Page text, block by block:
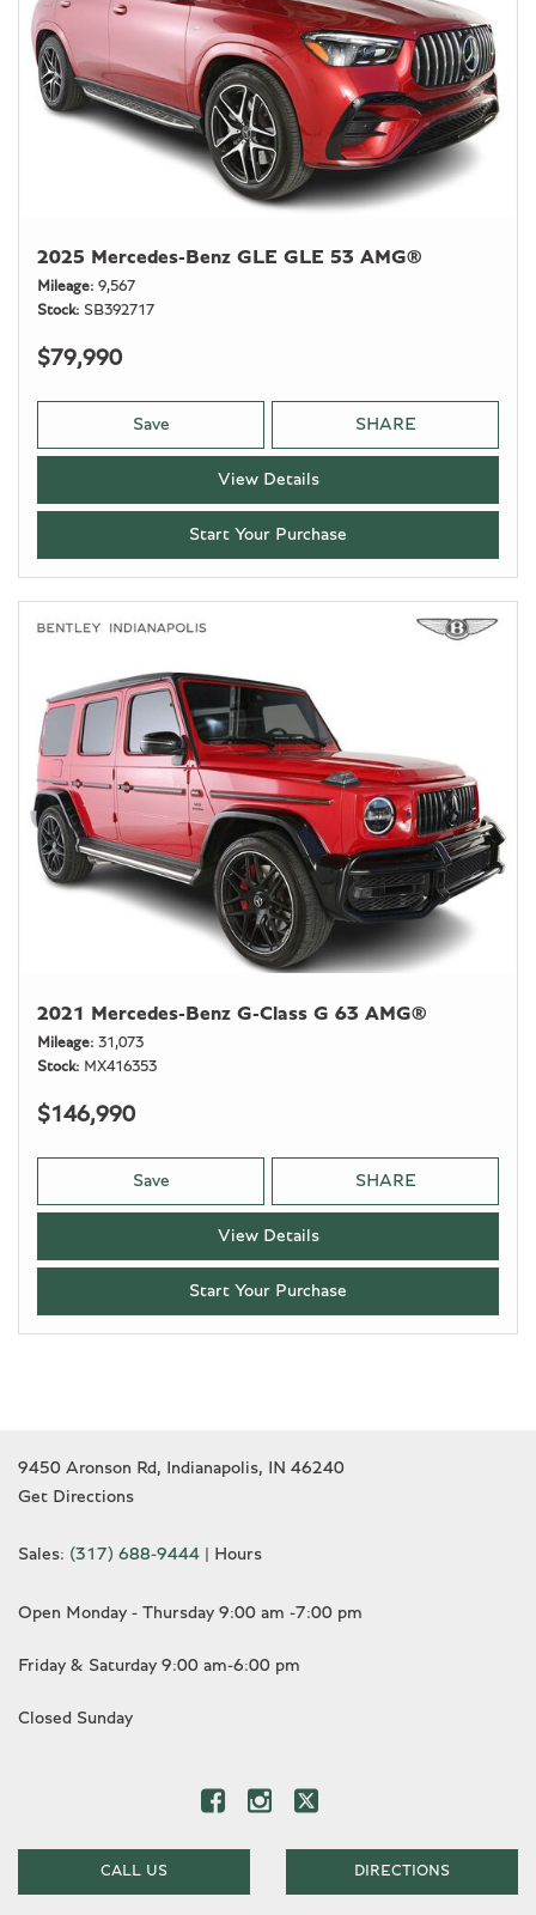
2025 Mercedes-Benz GLE GLE 53 AMG®
Mileage 9,567
Stock
SB392717
$79,990
Save SHARE
View Details
Start Your Purchase
2021 Mercedes-Benz G-Class G 63 AMG®
Mileage 31,073
Stock
MX416353
$146,990
Save SHARE
View Details
Start Your Purchase
9450 Aronson Rd, Indianapolis, IN 46240
Get Directions
Sales: (317) 688-9444 Hours
Open Monday - Thursday 9:00 am -7:00 pm
Friday & Saturday 9:00 am-6:00 pm
Closed Sunday
CALL US DIRECTIONS